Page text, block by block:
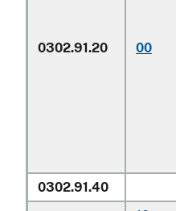
0302.91.20 00
0302.91.40